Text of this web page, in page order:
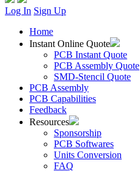
Log In Sign Up
Home
Instant Online Quote
PCB Instant Quote
PCB Assembly Quote
SMD-Stencil Quote
PCB Assembly
PCB Capabilities
Feedback
Resources
Sponsorship
PCB Softwares
Units Conversion
FAQ